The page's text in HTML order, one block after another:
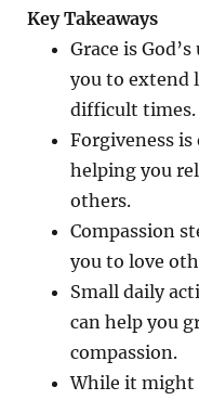
Key Takeaways
Grace is
you to extend
difficult times.
Forgiveness
helping you
others.
Compassion
you to love
Small daily
can help you
compassion.
While it might